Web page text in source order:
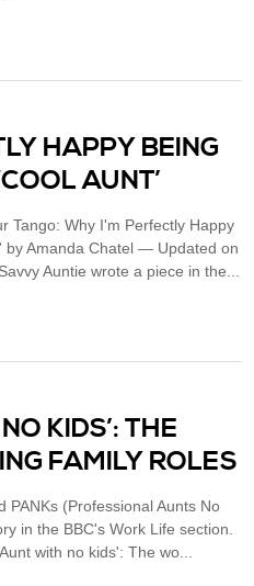
HAPPY BEING
AUNT’
Tango: Why I'm Perfectly Happy
by Amanda Chatel — Updated on
Auntie wrote a piece in the...
KIDS’: THE
FAMILY ROLES
PANKs (Professional Aunts No
in the BBC's Work Life section.
with no kids': The wo...